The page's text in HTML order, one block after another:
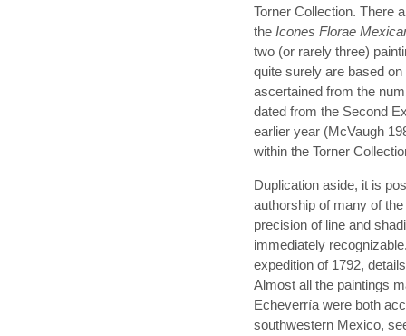
Torner Collection. There
the Icones Florae
two (or rarely three)
quite surely are based
ascertained from the
dated from the Second
earlier year (McVaugh
within the Torner
Duplication aside, it is
authorship of many of
precision of line and
immediately
expedition of 1792,
Almost all the paintings
Echeverría were both
southwestern Mexico,